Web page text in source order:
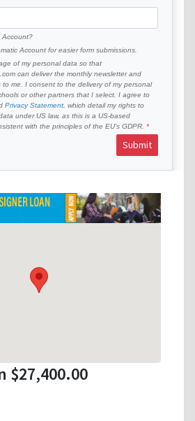
Account?
Account for easier form submissions.
of my personal data so that
can deliver the monthly newsletter and
to me. I consent to the delivery of my personal
or other partners that I select. I agree to
Privacy Statement , which detail my rights to
under US law, as this is a US-based
with the principles of the EU’s GDPR.
Submit
$27,400.00